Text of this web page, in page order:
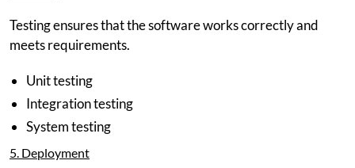
Testing ensures that the software works correctly and
meets requirements.
Unit testing
Integration testing
System testing
5. Deployment